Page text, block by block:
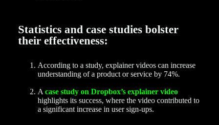
Statistics and case studies bolster
their effectiveness:
According to a study, explainer videos can increase
understanding of a product or service by 74%.
A case study on Dropbox’s explainer video
highlights its success, where the video contributed to
a significant increase in user sign-ups.